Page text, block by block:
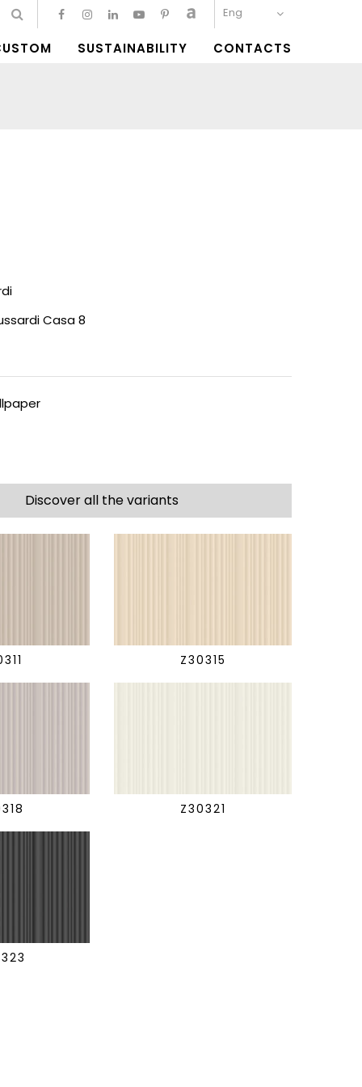
Eng
SUSTAINABILITY CONTACTS
Casa 8
Discover all the variants
Z30315
Z30321